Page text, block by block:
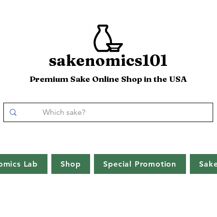
sakenomics101
Premium Sake Online Shop in the USA
Lab Shop Special Promotion